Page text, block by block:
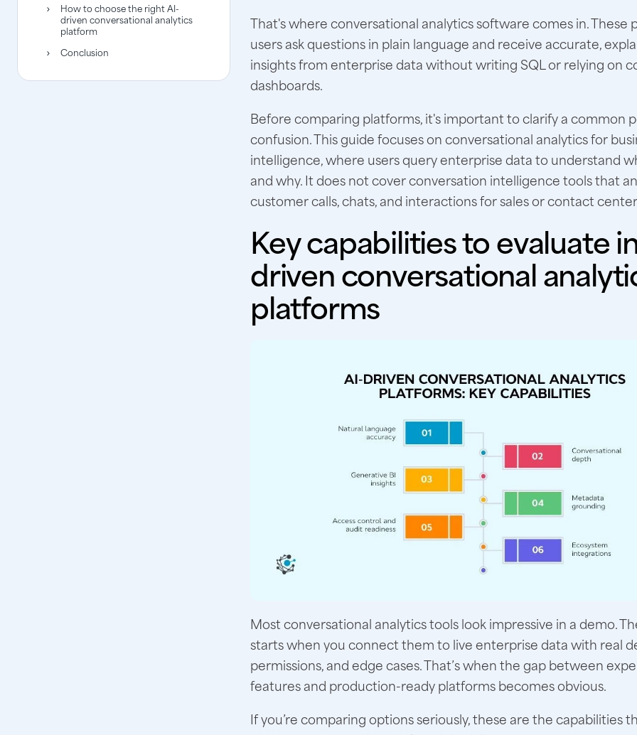
How to choose the right AI-
driven conversational analytics
platform
Conclusion
That's where conversational analytics software comes in. These
users ask questions in plain language and receive accurate,
insights from enterprise data without writing SQL or relying on
dashboards.
Before comparing platforms, it's important to clarify a common
confusion. This guide focuses on conversational analytics for
intelligence, where users query enterprise data to understand
and why. It does not cover conversation intelligence tools that
customer calls, chats, and interactions for sales or contact
Key capabilities to evaluate
driven conversational
platforms
Most conversational analytics tools look impressive in a demo.
starts when you connect them to live enterprise data with real
permissions, and edge cases. That’s when the gap between
features and production-ready platforms becomes obvious.
If you’re comparing options seriously, these are the capabilities